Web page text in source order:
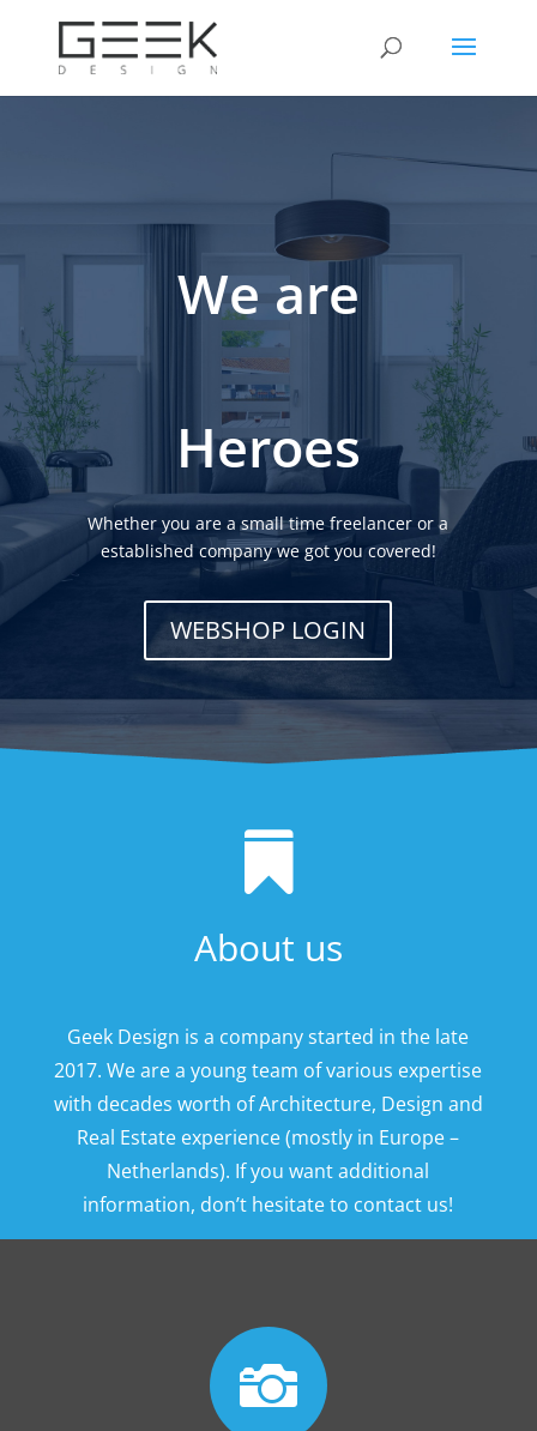
We are
Heroes
Whether you are a small time freelancer or a
established company we got you covered!
WEBSHOP LOGIN

About us
Geek Design is a company started in the late
2017. We are a young team of various expertise
with decades worth of Architecture, Design and
Real Estate experience (mostly in Europe –
Netherlands). If you want additional
information, don’t hesitate to contact us!
